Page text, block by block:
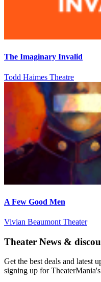
The Imaginary Invalid
Todd Haimes Theatre
A Few Good Men
Vivian Beaumont Theater
Theater News &
Get the best deals and latest
signing up for